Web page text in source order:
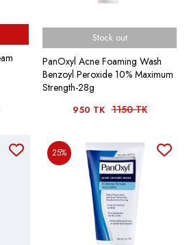
Stock out
PanOxyl Acne Foaming Wash
Benzoyl Peroxide 10% Maximum
Strength-28g
950 TK 1150 TK
25%